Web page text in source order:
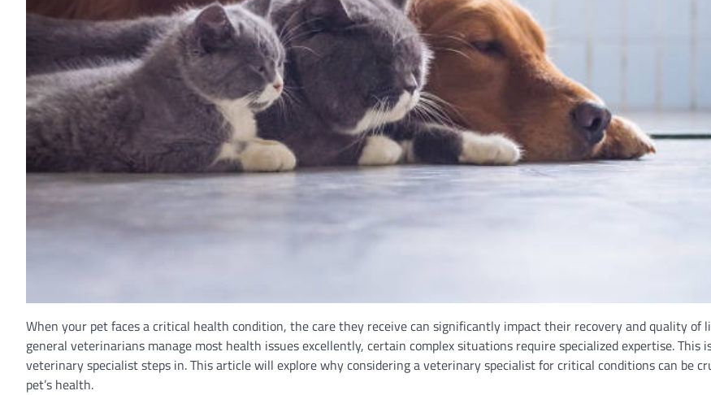
When your pet faces a critical health condition, the care they receive can significantly impact their recovery and quality of
general veterinarians manage most health issues excellently, certain complex situations require specialized expertise. This
veterinary specialist steps in. This article will explore why considering a veterinary specialist for critical conditions can be
pet’s health.